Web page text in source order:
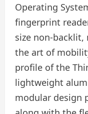
Operating
fingerprint
size non-backlit,
the art of
profile of the
lightweight
modular design